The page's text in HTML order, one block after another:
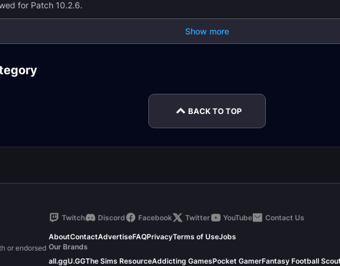
for Patch 10.2.6.
Show more
Garmentcrafting
Build Guide
BACK TO TOP
or endorsed
Twitch Discord Facebook Twitter YouTube Contact Us
AboutContactAdvertiseFAQPrivacyTerms of UseJobs
Our Brands
all.ggU.GGThe Sims ResourceAddicting GamesPocket GamerFantasy Football Scout